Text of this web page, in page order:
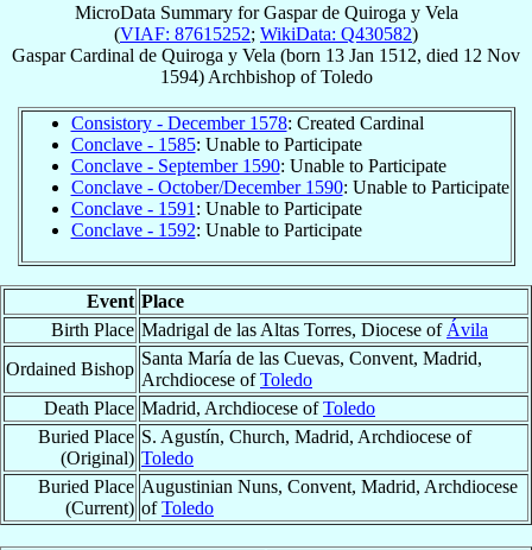
MicroData Summary forGaspar de Quiroga y Vela
(VIAF: 87615252; WikiData: Q430582)
Gaspar Cardinal de Quiroga y Vela (born 13 Jan 1512, died 12 Nov
1594) ArchbishopofToledo
Consistory - December 1578: Created Cardinal
Conclave - 1585: Unable to Participate
Conclave - September 1590: Unable to Participate
Conclave - October/December 1590: Unable to Participate
Conclave - 1591 : Unable to Participate
Conclave - 1592: Unable to Participate
Event Place
Birth Place Madrigal de las Altas Torres, Diocese of Ávila
Ordained Bishop
Santa María de las Cuevas, Convent, Madrid,
Archdiocese ofToledo
Death Place Madrid, Archdiocese ofToledo
Buried Place
(Original)
S. Agustín, Church, Madrid, Archdiocese of
Toledo
Buried Place
(Current)
Augustinian Nuns, Convent, Madrid, Archdiocese
ofToledo